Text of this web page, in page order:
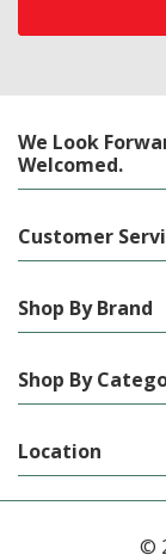
We Look
Welcomed.
Customer
Shop By Brand
Shop By
Location
©